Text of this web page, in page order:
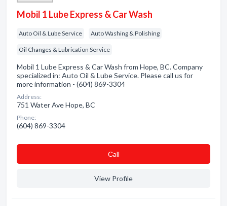
Mobil 1 Lube Express & Car Wash
Auto Oil & Lube Service Auto Washing & Polishing
Oil Changes & Lubrication Service
Mobil 1 Lube Express & Car Wash from Hope, BC. Company
specialized in: Auto Oil & Lube Service. Please call us for
more information - (604) 869-3304
Address:
751 Water Ave Hope, BC
Phone:
(604) 869-3304
Сall
View Profile